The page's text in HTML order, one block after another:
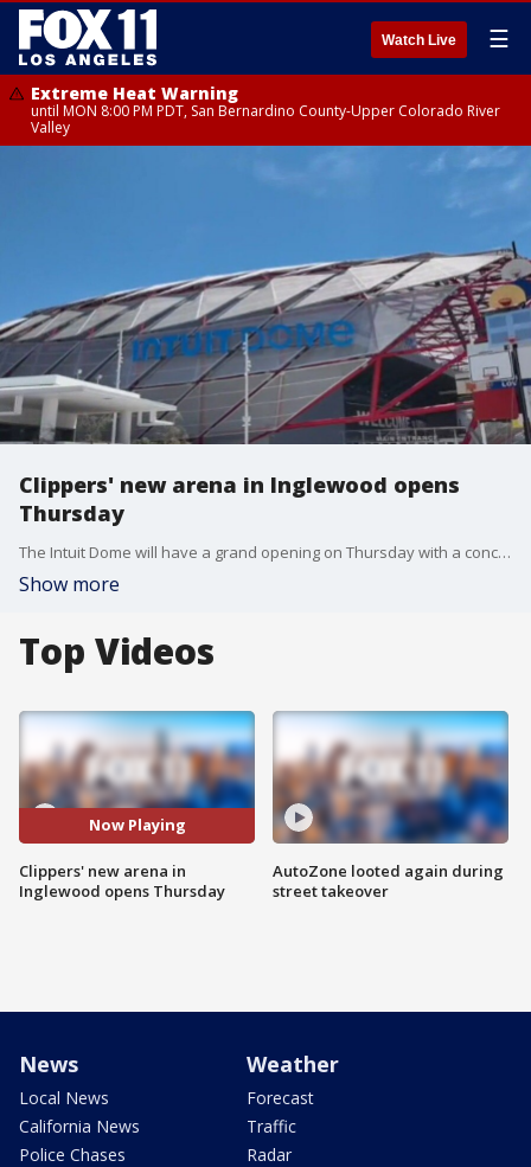
Watch Live ☰
Extreme Heat Warning
until MON 8:00 PM PDT, San Bernardino County-Upper Colorado River
Valley
Clippers' new arena in Inglewood opens
Thursday
The Intuit Dome will have a grand opening on Thursday with a concert headlined by Bruno Mars.
Show more
Top Videos
Now Playing
Clippers' new arena in
Inglewood opens Thursday
AutoZone looted again during
street takeover
News
Local News
California News
Police Chases
Weather
Forecast
Traffic
Radar